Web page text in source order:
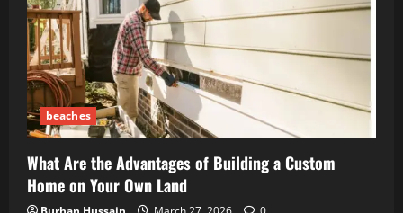
beaches
What Are the Advantages of Building a Custom
Home on Your Own Land